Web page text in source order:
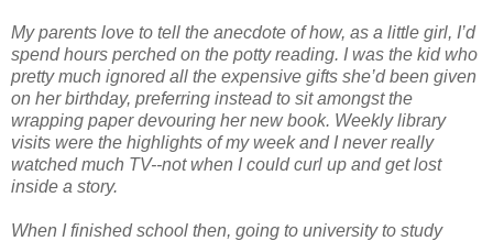
My parents love to tell the anecdote of how, as a little girl, I’d
spend hours perched on the potty reading. I was the kid who
pretty much ignored all the expensive gifts she’d been given
on her birthday, preferring instead to sit amongst the
wrapping paper devouring her new book. Weekly library
visits were the highlights of my week and I never really
watched much TV--not when I could curl up and get lost
inside a story.
When I finished school then, going to university to study